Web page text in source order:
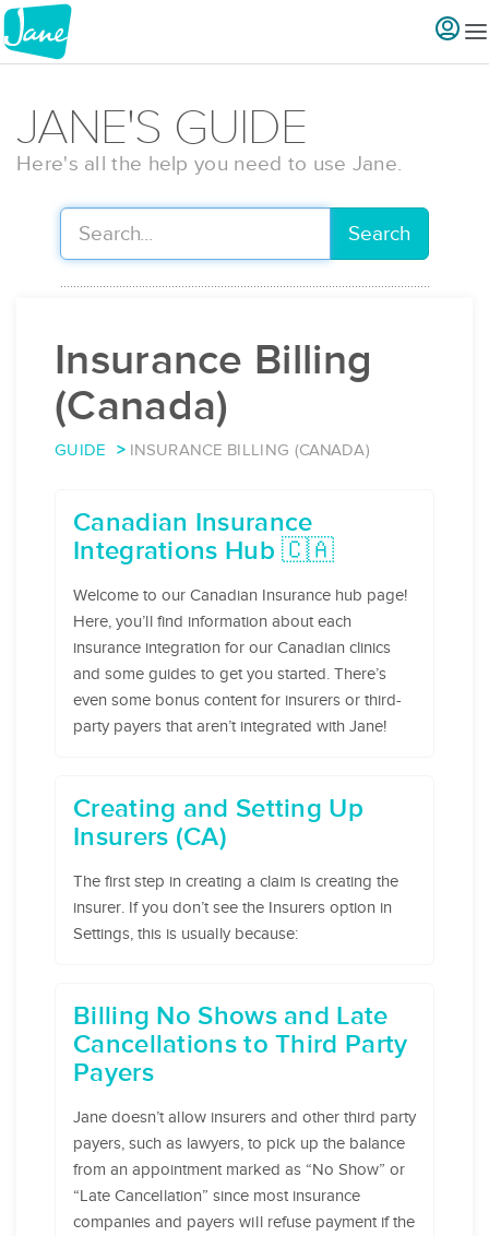
JANE'S GUIDE
Here's all the help you need to use Jane.
Search
Insurance Billing
(Canada)
GUIDE INSURANCE BILLING (CANADA)
Canadian Insurance
Integrations Hub 🇨🇦
Welcome to our Canadian Insurance hub page!
Here, you’ll find information about each
insurance integration for our Canadian clinics
and some guides to get you started. There’s
even some bonus content for insurers or third-
party payers that aren’t integrated with Jane!
Creating and Setting Up
Insurers (CA)
The first step in creating a claim is creating the
insurer. If you don’t see the Insurers option in
Settings, this is usually because:
Billing No Shows and Late
Cancellations to Third Party
Payers
Jane doesn’t allow insurers and other third party
payers, such as lawyers, to pick up the balance
from an appointment marked as “No Show” or
“Late Cancellation” since most insurance
companies and payers will refuse payment if the